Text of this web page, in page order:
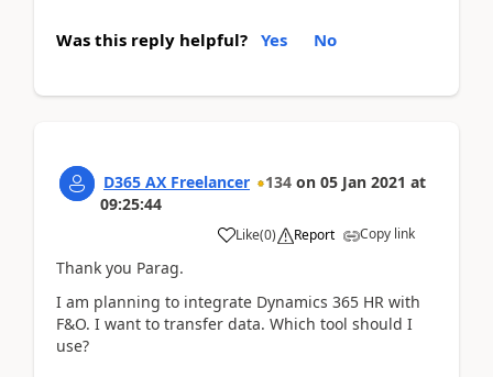
Was this reply helpful? Yes No
D365 AX Freelancer 134 on 05 Jan 2021 at
09:25:44
Like(0) Report Copy link
Thank you Parag.
I am planning to integrate Dynamics 365 HR with
F&O. I want to transfer data. Which tool should I
use?